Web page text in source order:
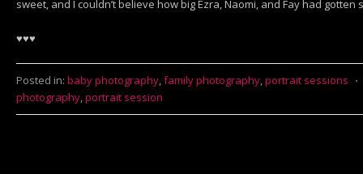
sweet, and I couldn’t believe how big Ezra, Naomi, and Fay had gotten
♥♥♥
Posted in: baby photography,family photography,portrait sessions ⋅
photography,portrait session